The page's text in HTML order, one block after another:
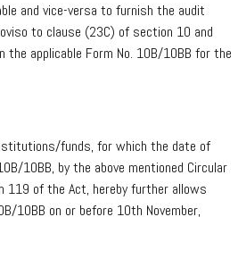
and vice-versa to furnish the audit
to clause (23C) of section 10 and
applicable Form No. 10B/10BB for the
funds, for which the date of
10BB, by the above mentioned Circular
119 of the Act, hereby further allows
10BB on or before 10th November,